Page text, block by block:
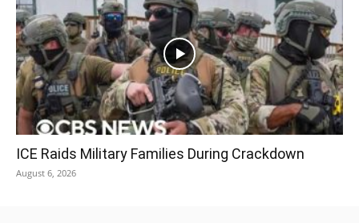
ICE Raids Military Families During Crackdown
August 6, 2026